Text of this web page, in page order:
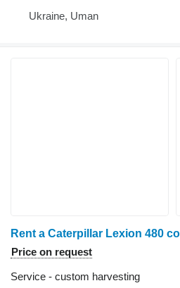
Ukraine, Uman
Rent a Caterpillar Lexion 480
Price on request
Service - custom harvesting